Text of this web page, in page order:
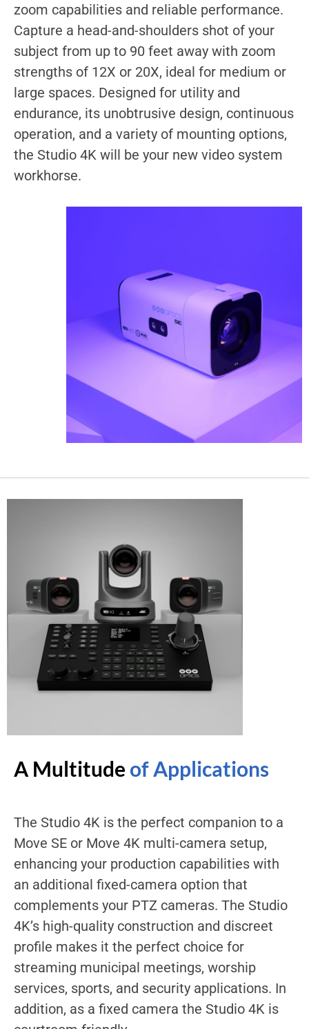
zoom capabilities and reliable performance.
Capture a head-and-shoulders shot of your
subject from up to 90 feet away with zoom
strengths of 12X or 20X, ideal for medium or
large spaces. Designed for utility and
endurance, its unobtrusive design, continuous
operation, and a variety of mounting options,
the Studio 4K will be your new video system
workhorse.
A Multitude of Applications
The Studio 4K is the perfect companion to a
Move SE or Move 4K multi-camera setup,
enhancing your production capabilities with
an additional fixed-camera option that
complements your PTZ cameras. The Studio
4K’s high-quality construction and discreet
profile makes it the perfect choice for
streaming municipal meetings, worship
services, sports, and security applications. In
addition, as a fixed camera the Studio 4K is